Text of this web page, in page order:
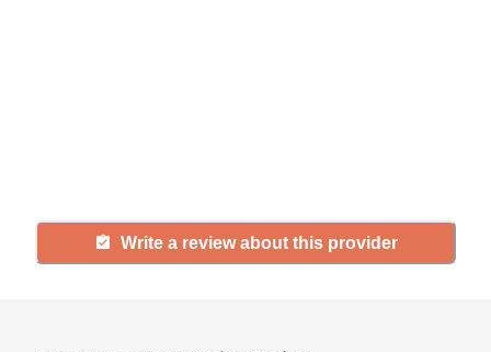
Write a review about this provider